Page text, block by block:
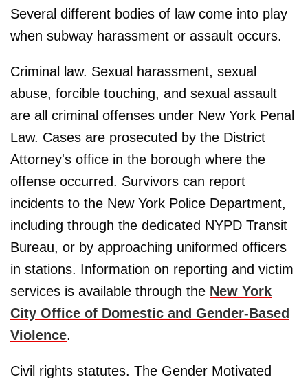
Several different bodies of law come into play
when subway harassment or assault occurs.
Criminal law. Sexual harassment, sexual
abuse, forcible touching, and sexual assault
are all criminal offenses under New York Penal
Law. Cases are prosecuted by the District
Attorney's office in the borough where the
offense occurred. Survivors can report
incidents to the New York Police Department,
including through the dedicated NYPD Transit
Bureau, or by approaching uniformed officers
in stations. Information on reporting and victim
services is available through the New York
City Office of Domestic and Gender-Based
Violence.
Civil rights statutes. The Gender Motivated